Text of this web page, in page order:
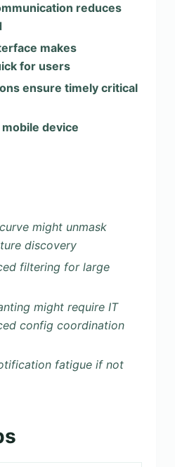
reduces
makes
for users
ensure timely critical
device
might unmask
discovery
filtering for large
might require IT
config coordination
fatigue if not